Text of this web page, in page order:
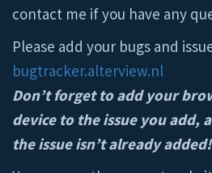
contact me if you have any
Please add your bugs and
bugtracker.alterview.nl
Don’t forget to add your
device to the issue you add,
the issue isn’t already added!